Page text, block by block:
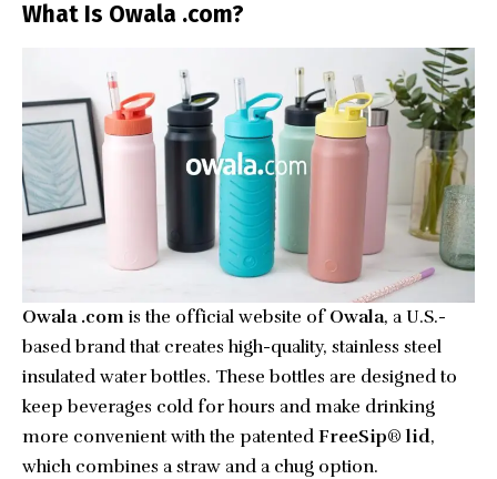
What Is Owala .com?
Owala .com is the official website of Owala, a U.S.-
based brand that creates high-quality, stainless steel
insulated water bottles. These bottles are designed to
keep beverages cold for hours and make drinking
more convenient with the patented FreeSip® lid,
which combines a straw and a chug option.